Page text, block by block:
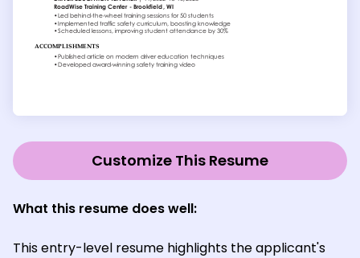
Customize This Resume
What this resume does well:
This entry-level resume highlights the applicant's